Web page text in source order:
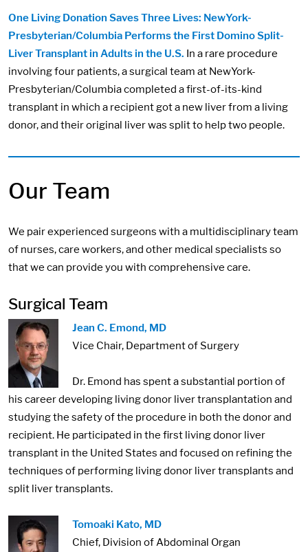
One Living Donation Saves Three Lives: NewYork-
Presbyterian/Columbia Performs the First Domino Split-
Liver Transplant in Adults in the U.S. In a rare procedure
involving four patients, a surgical team at NewYork-
Presbyterian/Columbia completed a first-of-its-kind
transplant in which a recipient got a new liver from a living
donor, and their original liver was split to help two people.
Our Team
We pair experienced surgeons with a multidisciplinary team
of nurses, care workers, and other medical specialists so
that we can provide you with comprehensive care.
Surgical Team
Jean C. Emond, MD
Vice Chair, Department of Surgery
Dr. Emond has spent a substantial portion of
his career developing living donor liver transplantation and
studying the safety of the procedure in both the donor and
recipient. He participated in the first living donor liver
transplant in the United States and focused on refining the
techniques of performing living donor liver transplants and
split liver transplants.
Tomoaki Kato, MD
Chief, Division of Abdominal Organ